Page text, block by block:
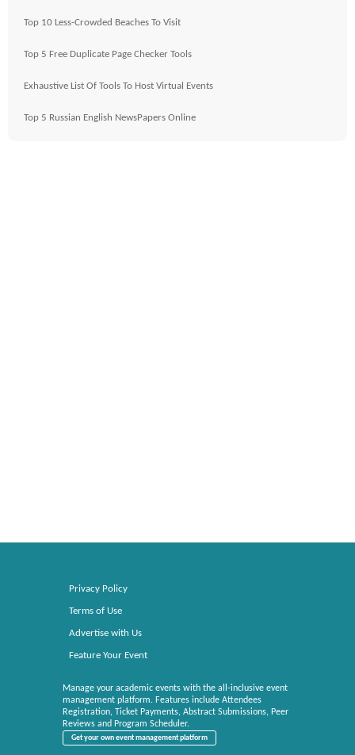
Top 10 Less-Crowded Beaches To Visit
Top 5 Free Duplicate Page Checker Tools
Exhaustive List Of Tools To Host Virtual Events
Top 5 Russian English NewsPapers Online
Privacy Policy
Terms of Use
Advertise with Us
Feature Your Event
Manage your academic events with the all-inclusive event
management platform. Features include Attendees
Registration, Ticket Payments, Abstract Submissions, Peer
Reviews and Program Scheduler.
Get your own event management platform